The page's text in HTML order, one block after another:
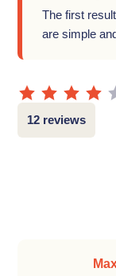
The first
are simple
12 reviews